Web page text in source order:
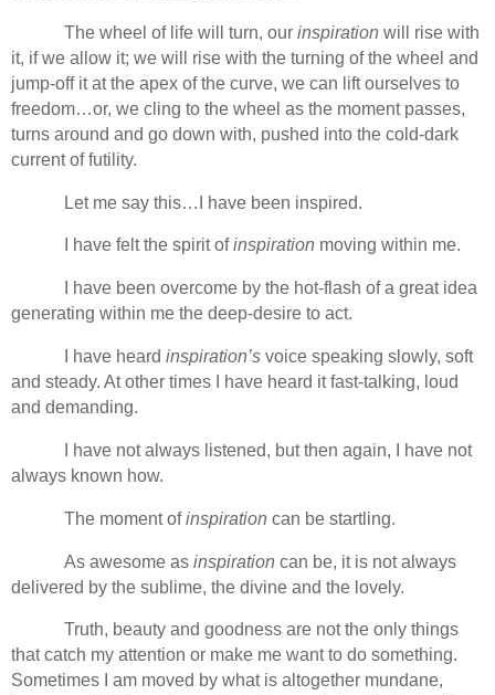
The wheel of life will turn, our inspiration will rise with
it, if we allow it; we will rise with the turning of the wheel and
jump-off it at the apex of the curve, we can lift ourselves to
freedom…or, we cling to the wheel as the moment passes,
turns around and go down with, pushed into the cold-dark
current of futility.
Let me say this…I have been inspired.
I have felt the spirit ofinspiration moving within me.
I have been overcome by the hot-flash of a great idea
generating within me the deep-desire to act.
I have heard inspiration’s voice speaking slowly, soft
and steady. At other times I have heard it fast-talking, loud
and demanding.
I have not always listened, but then again, I have not
always known how.
The moment ofinspiration can be startling.
As awesome as inspiration can be, it is not always
delivered by the sublime, the divine and the lovely.
Truth, beauty and goodness are not the only things
that catch my attention or make me want to do something.
Sometimes I am moved by what is altogether mundane,